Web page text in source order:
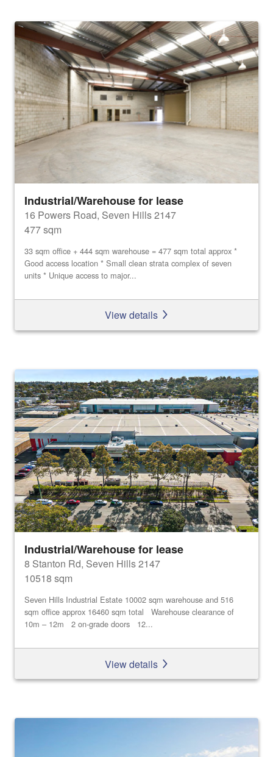
Industrial/Warehouse for lease
16 Powers Road, Seven Hills 2147
477 sqm
33 sqm office + 444 sqm warehouse = 477 sqm total approx *
Good access location * Small clean strata complex of seven
units * Unique access to major...
View details
Industrial/Warehouse for lease
8 Stanton Rd, Seven Hills 2147
10518 sqm
Seven Hills Industrial Estate 10002 sqm warehouse and 516
sqm office approx 16460 sqm total Warehouse clearance of
10m – 12m 2 on-grade doors 12...
View details